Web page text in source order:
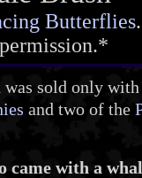
Butterflies
sold only
and two of the
came with a